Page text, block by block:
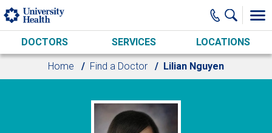
Skip to main content
DOCTORS SERVICES LOCATIONS
Home Find a Doctor Lilian Nguyen